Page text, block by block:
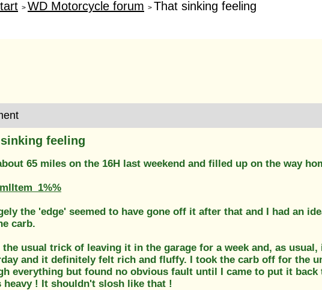
> WD Motorcycle forum > That sinking feeling
feeling
65 miles on the 16H last weekend and filled up on the way
the 'edge' seemed to have gone off it after that and I had an
carb.
the usual trick of leaving it in the garage for a week and, as
and it definitely felt rich and fluffy. I took the carb off for the
everything but found no obvious fault until I came to put it back
heavy ! It shouldn't slosh like that !